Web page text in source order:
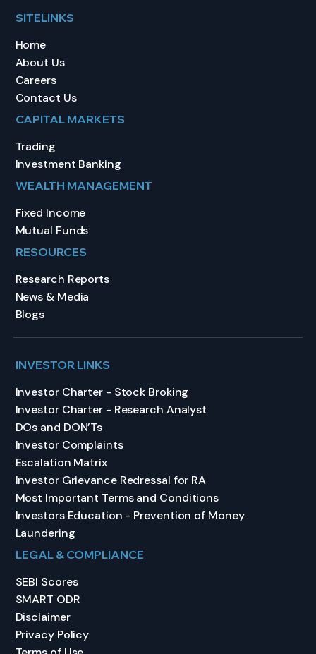
SITELINKS
Home
About Us
Careers
Contact Us
CAPITAL MARKETS
Trading
Investment Banking
WEALTH MANAGEMENT
Fixed Income
Mutual Funds
RESOURCES
Research Reports
News & Media
Blogs
INVESTOR LINKS
Investor Charter - Stock Broking
Investor Charter - Research Analyst
DOs and DON’Ts
Investor Complaints
Escalation Matrix
Investor Grievance Redressal for RA
Most Important Terms and Conditions
Investors Education - Prevention of Money
Laundering
LEGAL & COMPLIANCE
SEBI Scores
SMART ODR
Disclaimer
Privacy Policy